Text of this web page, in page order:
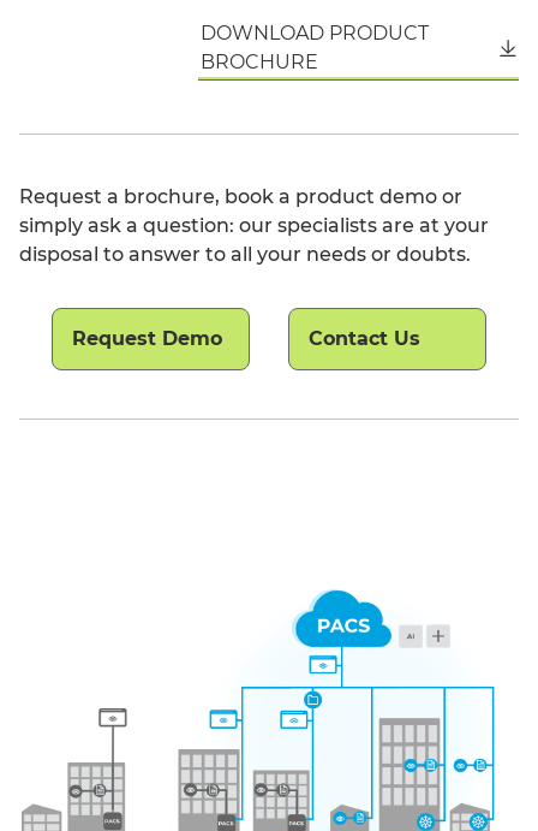
DOWNLOAD PRODUCT
BROCHURE
Request a brochure, book a product demo or
simply ask a question: our specialists are at your
disposal to answer to all your needs or doubts.
Request Demo Contact Us